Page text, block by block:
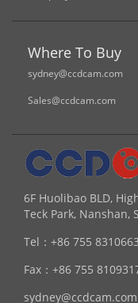
Where To Buy
sydney@ccdcam.com
Sales@ccdcam.com
6F Huolibao BLD,
Teck Park, Nanshan,
Tel： +86 755
Fax： +86 755
sydney@ccdcam.com